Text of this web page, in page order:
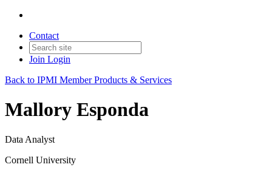
Contact
Join Login
Back to IPMI Member Products & Services
Mallory Esponda
Data Analyst
Cornell University